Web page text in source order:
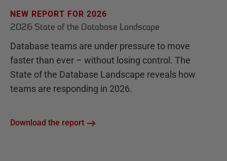
NEW REPORT FOR 2026
2026 State of the Database Landscape
Database teams are under pressure to move
faster than ever – without losing control. The
State of the Database Landscape reveals how
teams are responding in 2026.
Download the report